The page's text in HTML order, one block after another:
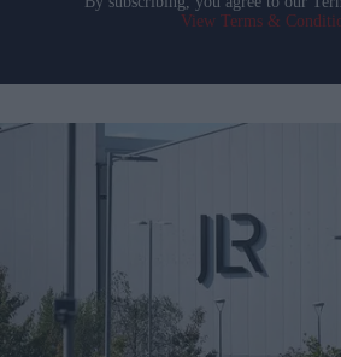
View Terms &